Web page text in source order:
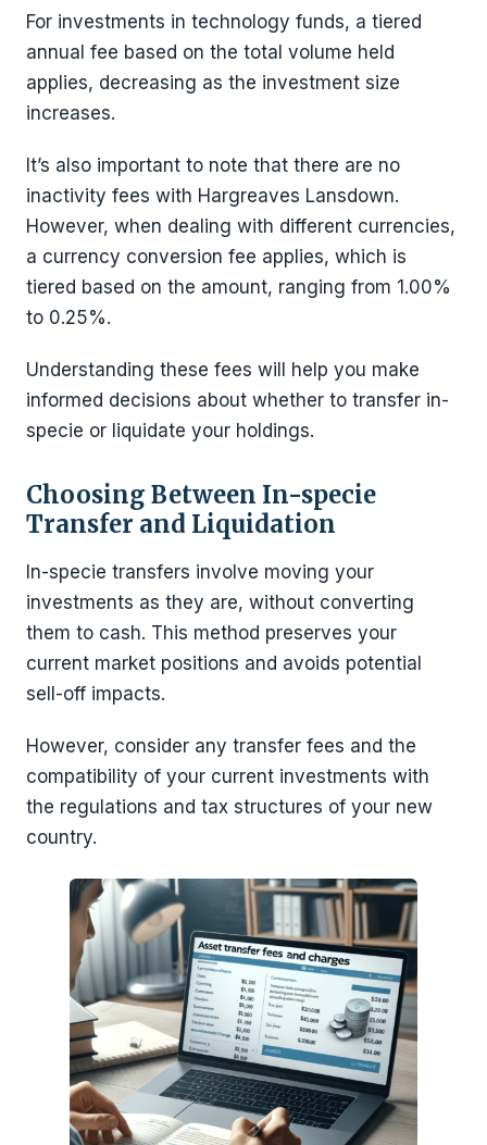
For investments in technology funds, a tiered
annual fee based on the total volume held
applies, decreasing as the investment size
increases.
It’s also important to note that there are no
inactivity fees with Hargreaves Lansdown.
However, when dealing with different currencies,
a currency conversion fee applies, which is
tiered based on the amount, ranging from 1.00%
to 0.25%.
Understanding these fees will help you make
informed decisions about whether to transfer in-
specie or liquidate your holdings.
Choosing Between In-specie
Transfer and Liquidation
In-specie transfers involve moving your
investments as they are, without converting
them to cash. This method preserves your
current market positions and avoids potential
sell-off impacts.
However, consider any transfer fees and the
compatibility of your current investments with
the regulations and tax structures of your new
country.